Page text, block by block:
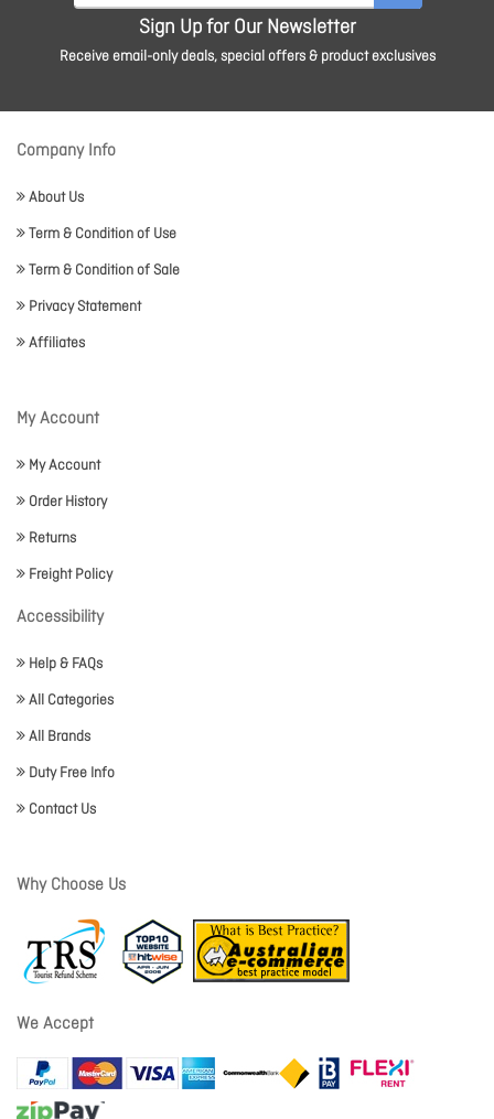
Sign Up for Our Newsletter
Receive email-only deals, special offers & product exclusives
Company Info
About Us
Term & Condition of Use
Term & Condition of Sale
Privacy Statement
Affiliates
My Account
My Account
Order History
Returns
Freight Policy
Accessibility
Help & FAQs
All Categories
All Brands
Duty Free Info
Contact Us
Why Choose Us
We Accept